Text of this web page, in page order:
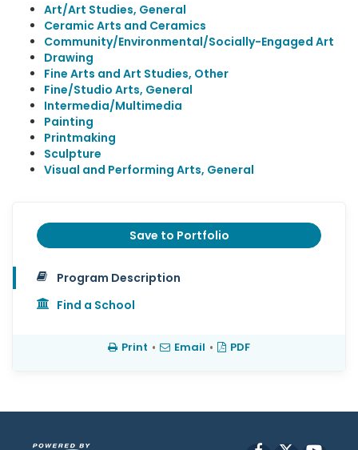
Art/Art Studies, General
Ceramic Arts and Ceramics
Community/Environmental/Socially-Engaged Art
Drawing
Fine Arts and Art Studies, Other
Fine/Studio Arts, General
Intermedia/Multimedia
Painting
Printmaking
Sculpture
Visual and Performing Arts, General
Save to Portfolio
Program Description
Find a School
Print • Email • PDF